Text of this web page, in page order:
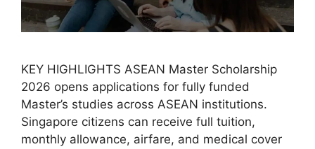
KEY HIGHLIGHTS ASEAN Master Scholarship
2026 opens applications for fully funded
Master’s studies across ASEAN institutions.
Singapore citizens can receive full tuition,
monthly allowance, airfare, and medical cover